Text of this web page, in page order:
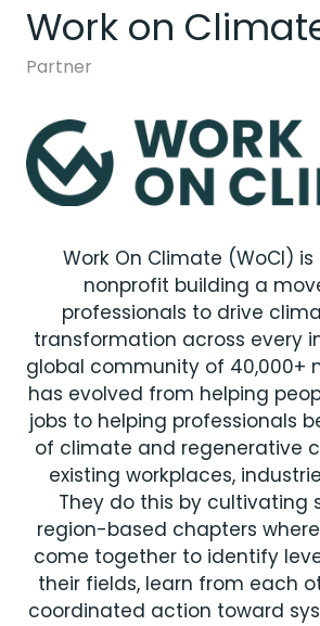
Work on
Partner
Work On Climate (WoCl)
nonprofit building a
professionals to drive
transformation across every
global community of 40,000+
has evolved from helping
jobs to helping professionals
of climate and regenerative
existing workplaces,
They do this by cultivating
region-based chapters
come together to identify
their fields, learn from each
coordinated action toward